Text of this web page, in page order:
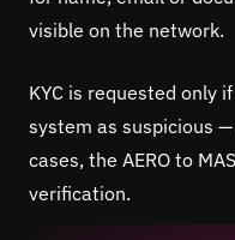
visible on the network.
KYC is requested only
system as suspicious —
cases, the AERO to
verification.